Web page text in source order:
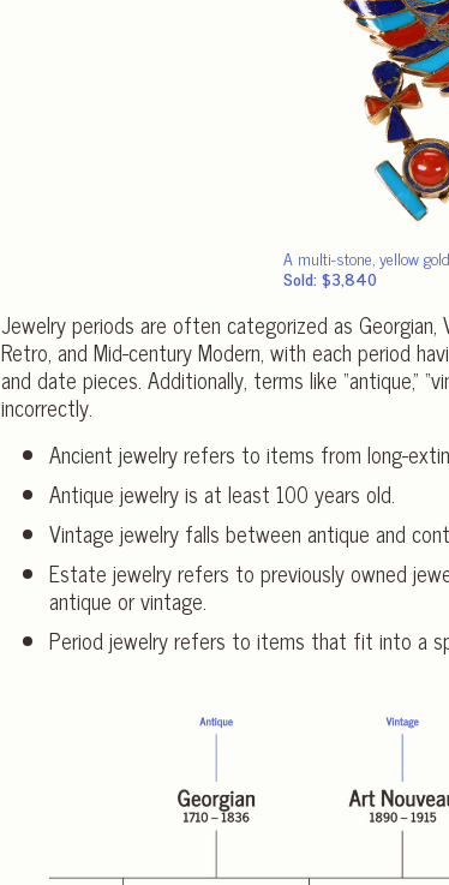
A multi-stone, yellow
Sold: $3,840
Jewelry periods are often categorized as Georgian,
Retro, and Mid-century Modern, with each period
and date pieces. Additionally, terms like “antique,”
incorrectly.
Ancient jewelry refers to items from long-
Antique jewelry is at least 100 years old.
Vintage jewelry falls between antique and
Estate jewelry refers to previously owned
antique or vintage.
Period jewelry refers to items that fit into a